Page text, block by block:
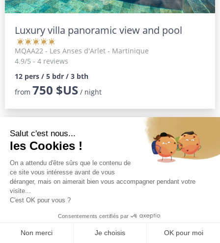
Luxury villa panoramic view and pool
MQAA22 - Les Anses d'Arlet - Martinique
4.9/5 - 4 reviews
12 pers / 5 bdr / 3 bth
from 750 $US/ night